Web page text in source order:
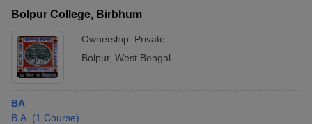
Bolpur College, Birbhum
Ownership: Private
Bolpur, West Bengal
BA
B.A. (1 Course)